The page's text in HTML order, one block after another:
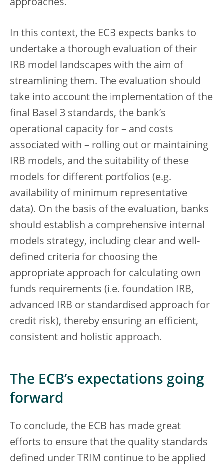
approaches.
In this context, the ECB expects banks to
undertake a thorough evaluation of their
IRB model landscapes with the aim of
streamlining them. The evaluation should
take into account the implementation of the
final Basel 3 standards, the bank’s
operational capacity for – and costs
associated with – rolling out or maintaining
IRB models, and the suitability of these
models for different portfolios (e.g.
availability of minimum representative
data). On the basis of the evaluation, banks
should establish a comprehensive internal
models strategy, including clear and well-
defined criteria for choosing the
appropriate approach for calculating own
funds requirements (i.e. foundation IRB,
advanced IRB or standardised approach for
credit risk), thereby ensuring an efficient,
consistent and holistic approach.
The ECB’s expectations going
forward
To conclude, the ECB has made great
efforts to ensure that the quality standards
defined under TRIM continue to be applied